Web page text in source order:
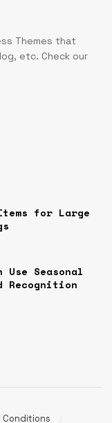
Themes that
etc. Check our
for Large
Use Seasonal
Recognition
Conditions